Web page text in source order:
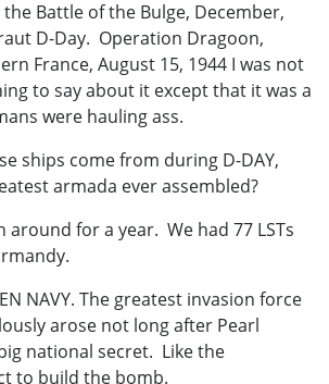
the Battle of the Bulge, December,
D-Day. Operation Dragoon,
France, August 15, 1944 I was not
to say about it except that it was a
were hauling ass.
ships come from during D-DAY,
armada ever assembled?
around for a year. We had 77 LSTs
NAVY. The greatest invasion force
arose not long after Pearl
national secret. Like the
to build the bomb.